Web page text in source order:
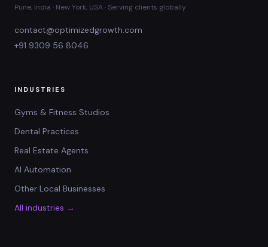
Pune, India · New York, USA · Serving clients globally
contact@optimizedgrowth.com
+91 9309 56 8046
INDUSTRIES
Gyms & Fitness Studios
Dental Practices
Real Estate Agents
AI Automation
Other Local Businesses
All industries →